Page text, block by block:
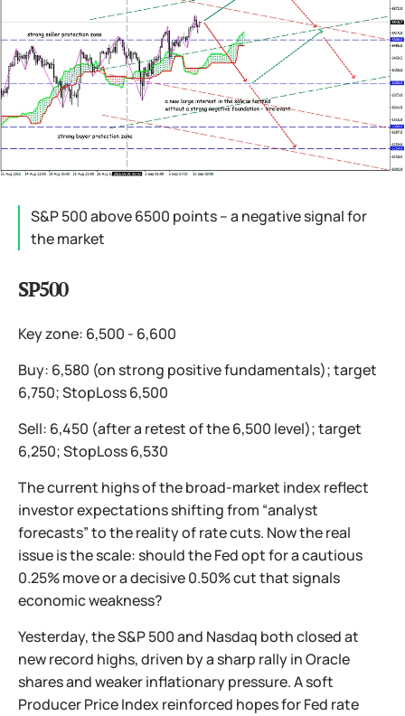
S&P 500 above 6500 points – a negative signal for
the market
SP500
Key zone: 6,500 - 6,600
Buy: 6,580 (on strong positive fundamentals); target
6,750; StopLoss 6,500
Sell: 6,450 (after a retest of the 6,500 level); target
6,250; StopLoss 6,530
The current highs of the broad-market index reflect
investor expectations shifting from “analyst
forecasts” to the reality of rate cuts. Now the real
issue is the scale: should the Fed opt for a cautious
0.25% move or a decisive 0.50% cut that signals
economic weakness?
Yesterday, the S&P 500 and Nasdaq both closed at
new record highs, driven by a sharp rally in Oracle
shares and weaker inflationary pressure. A soft
Producer Price Index reinforced hopes for Fed rate